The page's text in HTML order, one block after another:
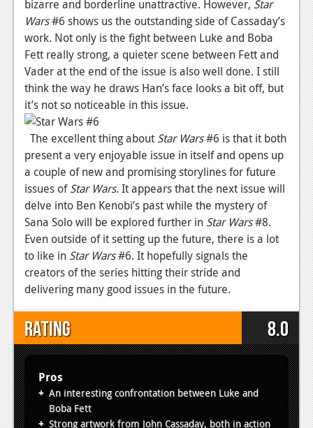
Podcasts
Comic Chromosome
Digital High
The Plot Hole
About Us
Jobs
Login
Register
bizarre and borderline unattractive. However, Star
Wars#6 shows us the outstanding side of Cassaday’s
work. Not only is the fight between Luke and Boba
Fett really strong, a quieter scene between Fett and
Vader at the end of the issue is also well done. I still
think the way he draws Han’s face looks a bit off, but
it’s not so noticeable in this issue.
The excellent thing about Star Wars#6 is that it both
present a very enjoyable issue in itself and opens up
a couple of new and promising storylines for future
issues ofStar Wars. It appears that the next issue will
delve into Ben Kenobi’s past while the mystery of
Sana Solo will be explored further in Star Wars#8.
Even outside of it setting up the future, there is a lot
to like in Star Wars#6. It hopefully signals the
creators of the series hitting their stride and
delivering many good issues in the future.
Rating 8.0
Pros
An interesting confrontation between Luke and
Boba Fett
Strong artwork from John Cassaday, both in action